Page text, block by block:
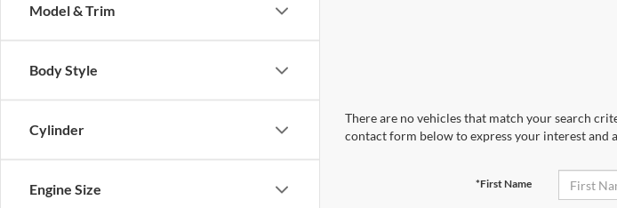
Model & Trim
Body Style
Cylinder
Engine Size
There are no vehicles that match your search
contact form below to express your interest and
*First Name